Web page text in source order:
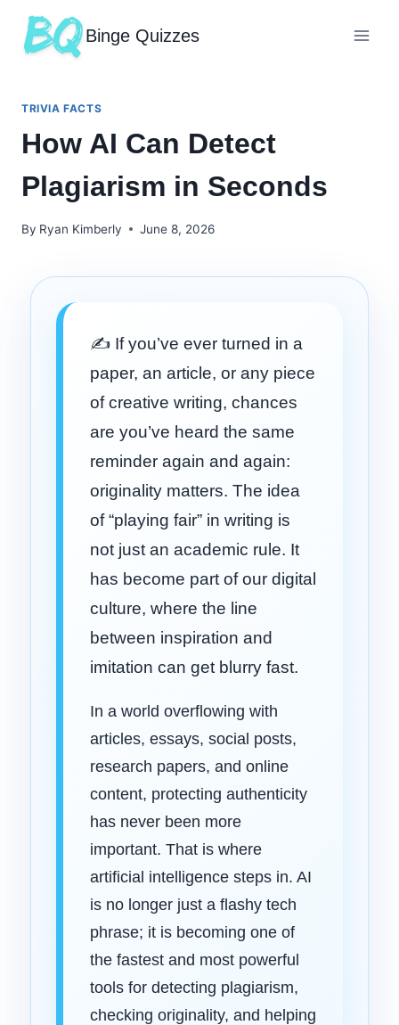
Binge Quizzes
TRIVIA FACTS
How AI Can Detect
Plagiarism in Seconds
By Ryan Kimberly June 8, 2026
✍️ If you’ve ever turned in a
paper, an article, or any piece
of creative writing, chances
are you’ve heard the same
reminder again and again:
originality matters. The idea
of “playing fair” in writing is
not just an academic rule. It
has become part of our digital
culture, where the line
between inspiration and
imitation can get blurry fast.
In a world overflowing with
articles, essays, social posts,
research papers, and online
content, protecting authenticity
has never been more
important. That is where
artificial intelligence steps in. AI
is no longer just a flashy tech
phrase; it is becoming one of
the fastest and most powerful
tools for detecting plagiarism,
checking originality, and helping